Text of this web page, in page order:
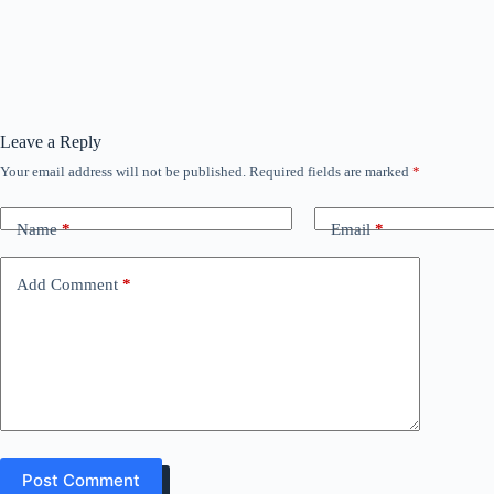
Leave a Reply
Your email address will not be published. Required fields are marked *
Name* Email*
Add Comment *
Post Comment